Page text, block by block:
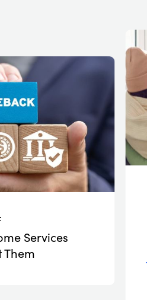
Services
Them